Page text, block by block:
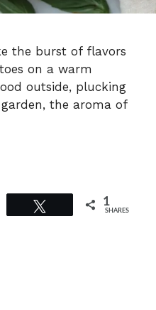
the burst of flavors
on a warm
outside, plucking
the aroma of
1
SHARES